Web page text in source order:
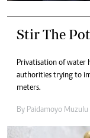
Stir The
Privatisation of water
authorities trying to
meters.
By Paidamoyo Muzulu